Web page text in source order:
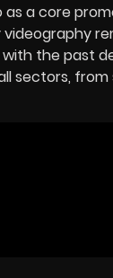
a core
the past
sectors, from